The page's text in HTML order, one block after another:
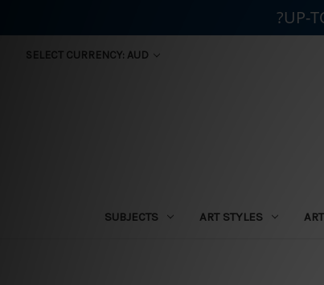
SELECT CURRENCY: AUD
SUBJECTS ART STYLES
?UP-